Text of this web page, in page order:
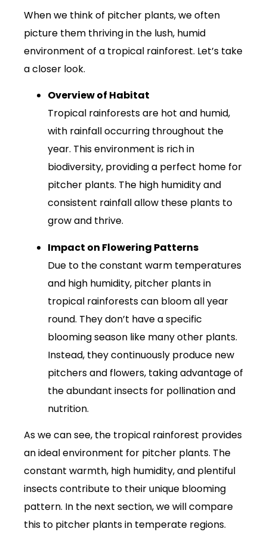
When we think of pitcher plants, we often
picture them thriving in the lush, humid
environment of a tropical rainforest. Let’s take
a closer look.
Overview of Habitat
Tropical rainforests are hot and humid,
with rainfall occurring throughout the
year. This environment is rich in
biodiversity, providing a perfect home for
pitcher plants. The high humidity and
consistent rainfall allow these plants to
grow and thrive.
Impact on Flowering Patterns
Due to the constant warm temperatures
and high humidity, pitcher plants in
tropical rainforests can bloom all year
round. They don’t have a specific
blooming season like many other plants.
Instead, they continuously produce new
pitchers and flowers, taking advantage of
the abundant insects for pollination and
nutrition.
As we can see, the tropical rainforest provides
an ideal environment for pitcher plants. The
constant warmth, high humidity, and plentiful
insects contribute to their unique blooming
pattern. In the next section, we will compare
this to pitcher plants in temperate regions.